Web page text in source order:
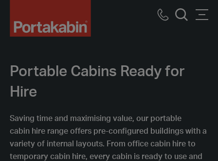
Link
Call
Portable Cabins Ready for
Hire
Saving time and maximising value, our portable
cabin hire range offers pre-configured buildings with a
variety of internal layouts. From office cabin hire to
temporary cabin hire, every cabin is ready to use and